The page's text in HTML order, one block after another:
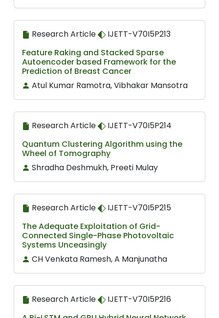
Research Article
IJETT-V70I5P213
Feature Raking and Stacked Sparse
Autoencoder based Framework for the
Prediction of Breast Cancer
Atul Kumar Ramotra, Vibhakar Mansotra
Research Article
IJETT-V70I5P214
Quantum Clustering Algorithm using the
Wheel of Tomography
Shradha Deshmukh, Preeti Mulay
Research Article
IJETT-V70I5P215
The Adequate Exploitation of Grid-
Connected Single-Phase Photovoltaic
Systems Unceasingly
CH Venkata Ramesh, A Manjunatha
Research Article
IJETT-V70I5P216